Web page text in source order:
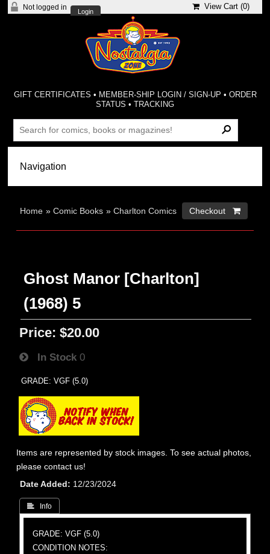
Not logged in
Login
View Cart (0)
GIFT CERTIFICATES • MEMBER-SHIP LOGIN / SIGN-UP • ORDER
STATUS •TRACKING
Home »Comic Books »Charlton Comics Checkout 
Ghost Manor [Charlton]
(1968) 5
Price: $20.00
In Stock 0
GRADE: VGF (5.0)
Items are represented by stock images. To see actual photos,
please contact us!
Date Added
12/23/2024
 Info
GRADE: VGF (5.0)
CONDITION NOTES: